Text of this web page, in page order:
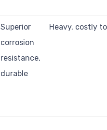
Superior
corrosion
resistance,
durable
Heavy, costly